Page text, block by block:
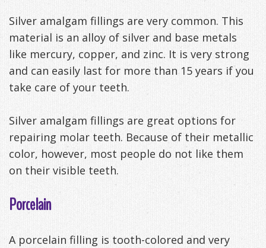
Silver amalgam fillings are very common. This
material is an alloy of silver and base metals
like mercury, copper, and zinc. It is very strong
and can easily last for more than 15 years if you
take care of your teeth.
Silver amalgam fillings are great options for
repairing molar teeth. Because of their metallic
color, however, most people do not like them
on their visible teeth.
Porcelain
A porcelain filling is tooth-colored and very